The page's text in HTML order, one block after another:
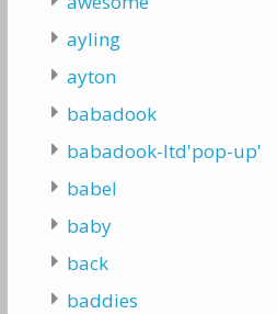
ayling
ayton
babadook
babadook-ltd'pop-up'
babel
baby
back
baddies